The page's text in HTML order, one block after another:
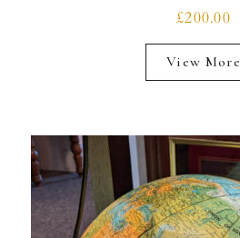
£200.00
View More